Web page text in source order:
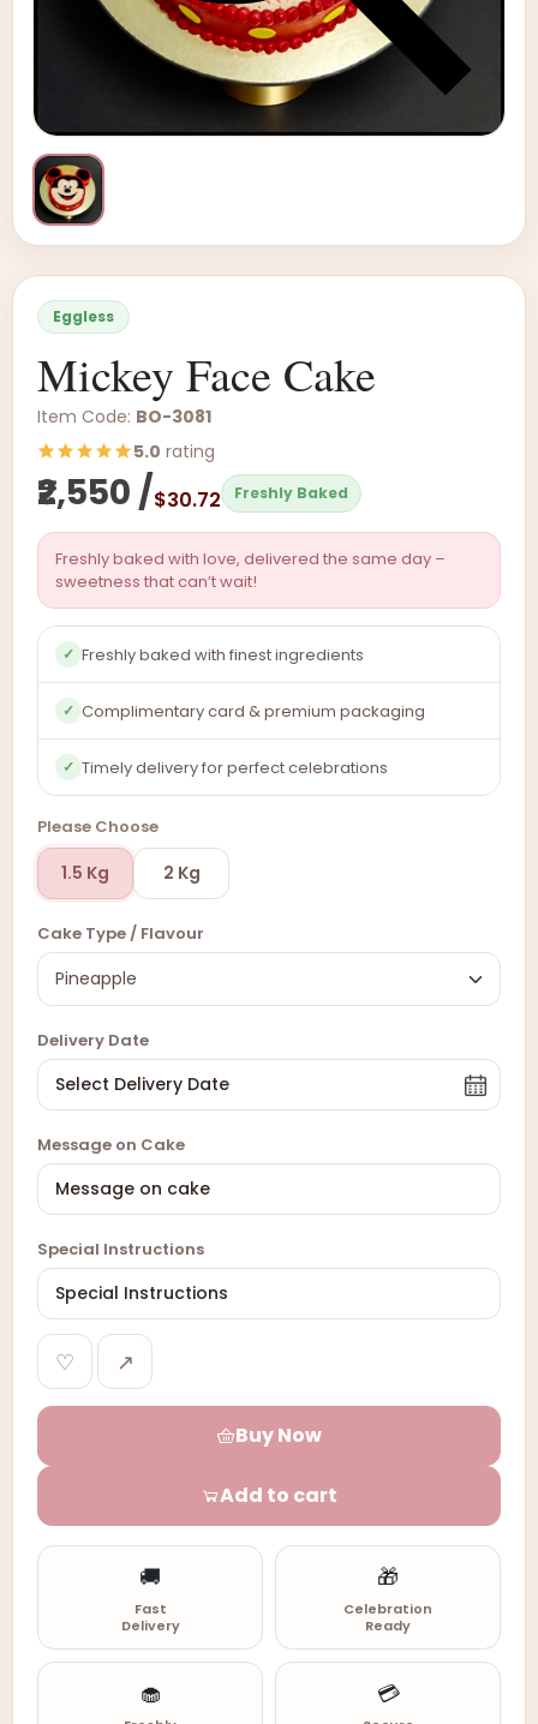
Eggless
Mickey Face Cake
Item Code: BO-3081
5.0 rating
₹2,550 /$30.72 Freshly Baked
Freshly baked with love, delivered the same day –
sweetness that can’t wait!
✓ Freshly baked with finest ingredients
✓ Complimentary card & premium packaging
✓ Timely delivery for perfect celebrations
Please Choose
1.5 Kg 2 Kg
Cake Type / Flavour
Delivery Date
Message on Cake
Special Instructions
♡ ↗
Buy Now
Add to cart
🚚
Fast
Delivery
🎁
Celebration
Ready
🧁 💳